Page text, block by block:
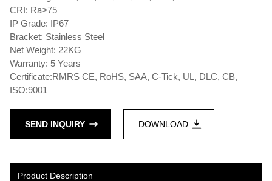
CRI: Ra>75
IP Grade: IP67
Bracket: Stainless Steel
Net Weight: 22KG
Warranty: 5 Years
Certificate:RMRS CE, RoHS, SAA, C-Tick, UL, DLC, CB,
ISO:9001
SEND INQUIRY DOWNLOAD
Product Description